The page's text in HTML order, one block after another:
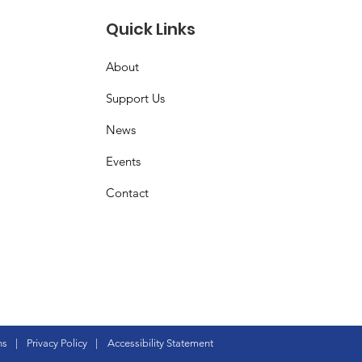
Quick Links
About
Support Us
News
Events
Contact
Privacy Policy Accessibility Statement